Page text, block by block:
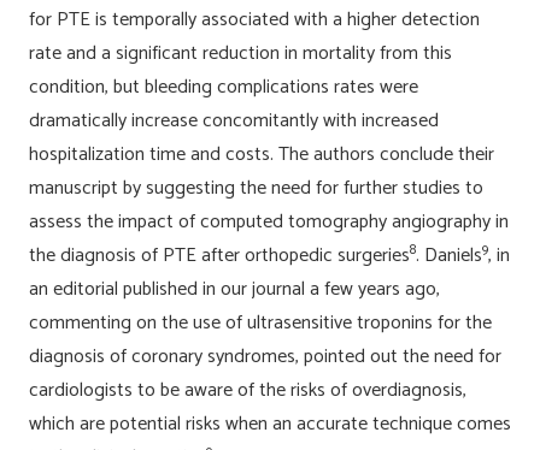
for PTE is temporally associated with a higher detection
rate and a significant reduction in mortality from this
condition, but bleeding complications rates were
dramatically increase concomitantly with increased
hospitalization time and costs. The authors conclude their
manuscript by suggesting the need for further studies to
assess the impact of computed tomography angiography in
the diagnosis of PTE after orthopedic surgeries8. Daniels9, in
an editorial published in our journal a few years ago,
commenting on the use of ultrasensitive troponins for the
diagnosis of coronary syndromes, pointed out the need for
cardiologists to be aware of the risks of overdiagnosis,
which are potential risks when an accurate technique comes